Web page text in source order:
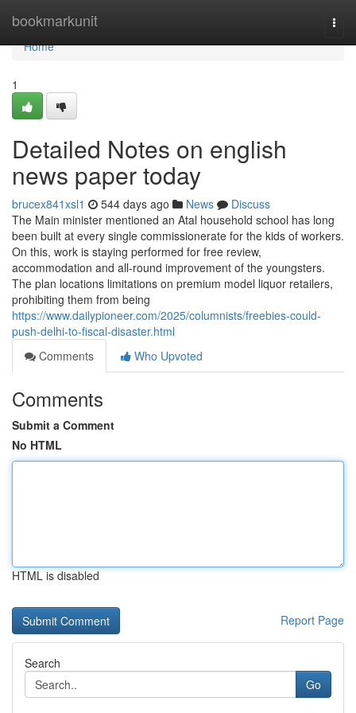
bookmarkunit
Home
Home
1
Detailed Notes on english
news paper today
brucex841xsl1 544 days ago News
Discuss
The Main minister mentioned an Atal household school has long
been built at every single commissionerate for the kids of workers.
On this, work is staying performed for free review,
accommodation and all-round improvement of the youngsters.
The plan locations limitations on premium model liquor retailers,
prohibiting them from being
https://www.dailypioneer.com/2025/columnists/freebies-could-
push-delhi-to-fiscal-disaster.html
Comments
Who Upvoted
Comments
Submit a Comment
No HTML
HTML is disabled
Report Page
Search
Go